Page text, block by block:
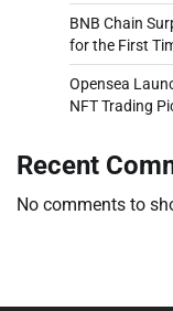
BNB Chain
for the First
Opensea
NFT Trading
Recent
No comments to